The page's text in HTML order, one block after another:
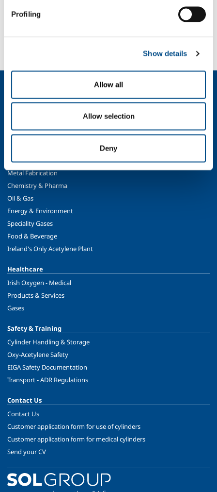
Profiling
Show details
Allow all
Allow selection
Deny
IRISH OXYGEN - MEDICAL
Company profile
Safety and quality
Industry
Metal Fabrication
Chemistry & Pharma
Oil & Gas
Energy & Environment
Speciality Gases
Food & Beverage
Ireland's Only Acetylene Plant
Healthcare
Irish Oxygen - Medical
Products & Services
Gases
Safety & Training
Cylinder Handling & Storage
Oxy-Acetylene Safety
EIGA Safety Documentation
Transport - ADR Regulations
Contact Us
Contact Us
Customer application form for use of cylinders
Customer application form for medical cylinders
Send your CV